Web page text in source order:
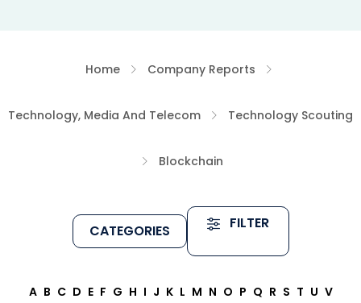
Home Company Reports
Technology, Media And Telecom Technology Scouting
Blockchain
CATEGORIES FILTER
A B C D E F G H I J K L M N O P Q R S T U V